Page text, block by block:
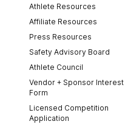
Athlete Resources
Affiliate Resources
Press Resources
Safety Advisory Board
Athlete Council
Vendor + Sponsor Interest
Form
Licensed Competition
Application